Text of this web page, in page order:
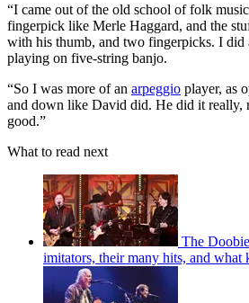
“I came out of the old school of folk
fingerpick like Merle Haggard, and the
with his thumb, and two fingerpicks. I did
playing on five-string banjo.
“So I was more of an arpeggio player, as
and down like David did. He did it really,
good.”
What to read next
The
imitators, their many hits, and what